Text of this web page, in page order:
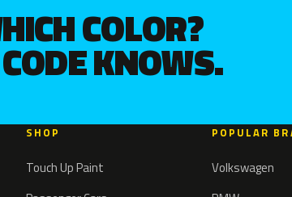
COLOR?
KNOWS.
SHOP
Touch Up Paint
POPULAR
Volkswagen